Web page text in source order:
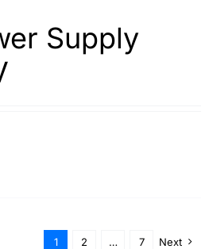
Supply
1 2 … 7 Next